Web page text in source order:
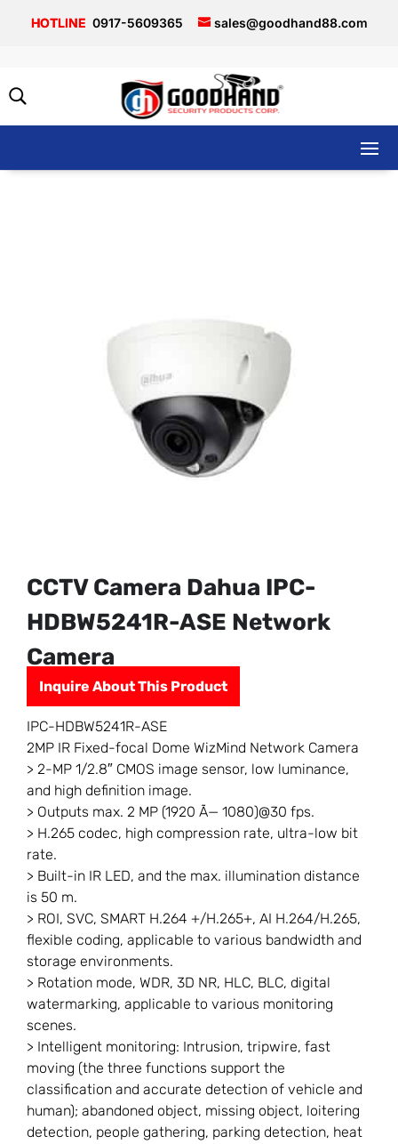
0917-5609365 sales@goodhand88.com
CCTV Camera Dahua IPC-
HDBW5241R-ASE Network
Camera
Inquire About This Product
IPC-HDBW5241R-ASE
2MP IR Fixed-focal Dome WizMind Network Camera
> 2-MP 1/2.8″ CMOS image sensor, low luminance,
and high definition image.
> Outputs max. 2 MP (1920 Ã— 1080)@30 fps.
> H.265 codec, high compression rate, ultra-low bit
rate.
> Built-in IR LED, and the max. illumination distance
is 50 m.
> ROI, SVC, SMART H.264 +/H.265+, AI H.264/H.265,
flexible coding, applicable to various bandwidth and
storage environments.
> Rotation mode, WDR, 3D NR, HLC, BLC, digital
watermarking, applicable to various monitoring
scenes.
> Intelligent monitoring: Intrusion, tripwire, fast
moving (the three functions support the
classification and accurate detection of vehicle and
human); abandoned object, missing object, loitering
detection, people gathering, parking detection, heat